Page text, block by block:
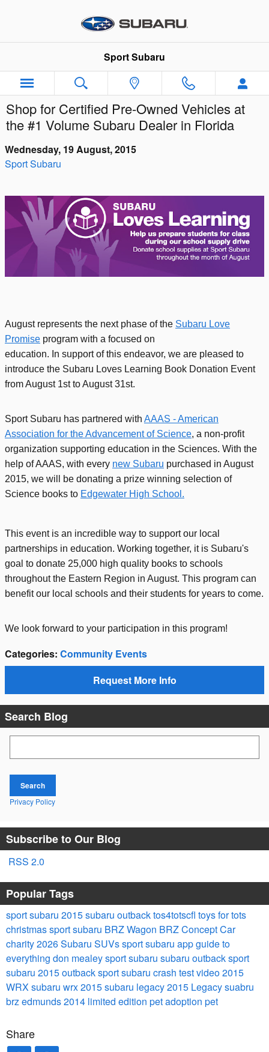
Sport Subaru
Shop for Certified Pre-Owned Vehicles at
the #1 Volume Subaru Dealer in Florida
Wednesday, 19 August, 2015
Sport Subaru
August represents the next phase of the Subaru Love
Promise program with a focused on
education. In support of this endeavor, we are pleased to
introduce the Subaru Loves Learning Book Donation Event
from August 1st to August 31st.
Sport Subaru has partnered with AAAS - American
Association for the Advancement of Science, a non-profit
organization supporting education in the Sciences. With the
help of AAAS, with every new Subaru purchased in August
2015, we will be donating a prize winning selection of
Science books to Edgewater High School.
This event is an incredible way to support our local
partnerships in education. Working together, it is Subaru's
goal to donate 25,000 high quality books to schools
throughout the Eastern Region in August. This program can
benefit our local schools and their students for years to come.
We look forward to your participation in this program!
Categories: Community Events
Request More Info
Search Blog
Search
Privacy Policy
Subscribe to Our Blog
RSS 2.0
Popular Tags
sport subaru 2015 subaru outbacktos4totscfl toys for tots
christmassport subaru BRZ Wagon BRZConcept Car
charity2026 Subaru SUVssport subaru appguide to
everything don mealey sport subaru subaru outbacksport
subaru 2015 outbacksport subaru crash test video2015
WRXsubaru wrx2015 subaru legacy2015 Legacysuabru
brzedmunds2014 limited edition pet adoption pet
Share